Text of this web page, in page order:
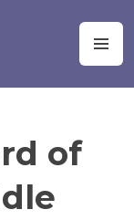
of